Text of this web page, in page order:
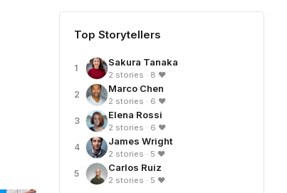
Top Storytellers
1
Sakura Tanaka
2 stories · 8 ❤
2
Marco Chen
2 stories · 6 ❤
3
Elena Rossi
2 stories · 6 ❤
4
James Wright
2 stories · 5 ❤
5
Carlos Ruiz
2 stories · 5 ❤